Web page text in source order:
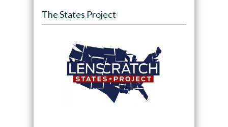
The States Project